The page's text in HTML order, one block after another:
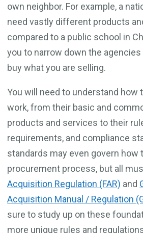
own neighbor. For example, a
need vastly different products
compared to a public school in
you to narrow down the
buy what you are selling.
You will need to understand how
work, from their basic and
products and services to their
requirements, and compliance
standards may even govern how
procurement process, but all
Acquisition Regulation (FAR) and
Acquisition Manual / Regulation
sure to study up on these
more unique rules and